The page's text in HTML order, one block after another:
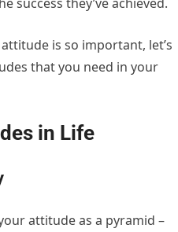
is so important, let’s
that you need in your
in Life
attitude as a pyramid –